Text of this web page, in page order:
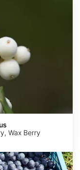
Wax Berry